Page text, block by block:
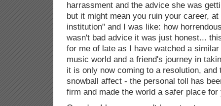
harrassment and the advice she was
but it might mean you ruin your career,
institution" and I was like: how
wasn't bad advice it was just honest...
for me of late as I have watched a
music world and a friend's journey in
it is only now coming to a resolution, and
snowball affect - the personal toll has
firm and made the world a safer place